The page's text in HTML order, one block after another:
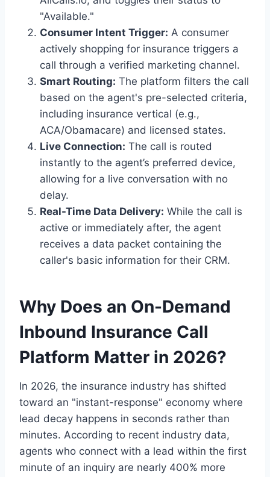
"Available."
Consumer Intent Trigger: A consumer
actively shopping for insurance triggers a
call through a verified marketing channel.
Smart Routing: The platform filters the call
based on the agent's pre-selected criteria,
including insurance vertical (e.g.,
ACA/Obamacare) and licensed states.
Live Connection: The call is routed
instantly to the agent’s preferred device,
allowing for a live conversation with no
delay.
Real-Time Data Delivery: While the call is
active or immediately after, the agent
receives a data packet containing the
caller's basic information for their CRM.
Why Does an On-Demand
Inbound Insurance Call
Platform Matter in 2026?
In 2026, the insurance industry has shifted
toward an "instant-response" economy where
lead decay happens in seconds rather than
minutes. According to recent industry data,
agents who connect with a lead within the first
minute of an inquiry are nearly 400% more